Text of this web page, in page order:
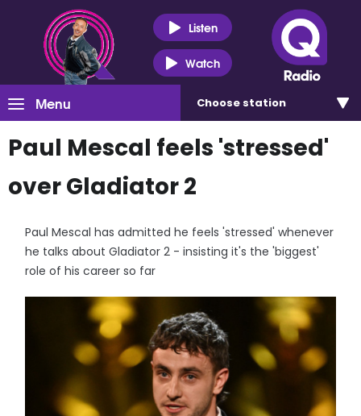
Listen
Watch
Menu Choose station
Paul Mescal feels 'stressed'
over Gladiator 2
Paul Mescal has admitted he feels 'stressed' whenever
he talks about Gladiator 2 - insisting it's the 'biggest'
role of his career so far